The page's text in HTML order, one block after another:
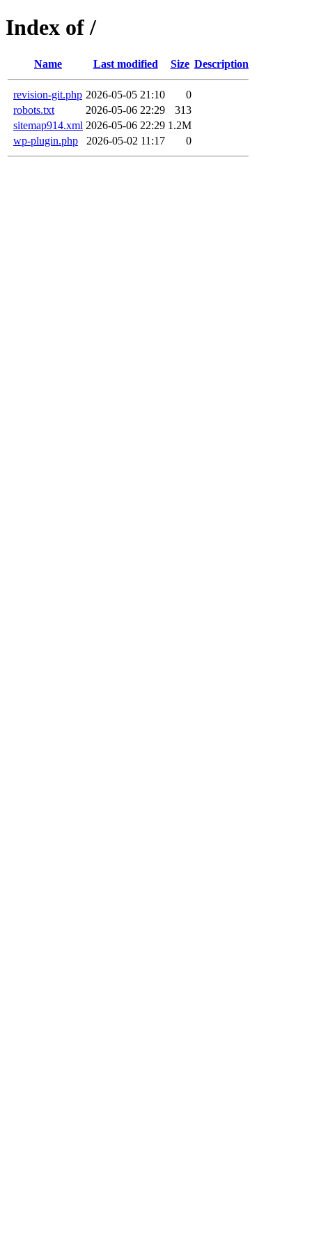
Index of /
Name Last modified Size Description
revision-git.php 2026-05-05 21:10
0
robots.txt
2026-05-06 22:29
313
sitemap914.xml 2026-05-06 22:29 1.2M
wp-plugin.php
2026-05-02 11:17 0